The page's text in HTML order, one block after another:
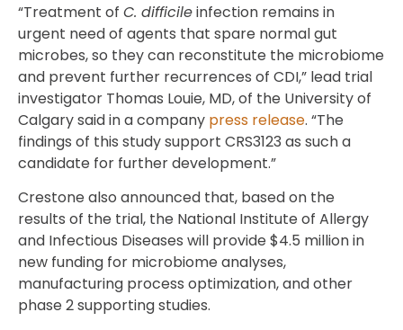
“Treatment of C. difficileinfection remains in
urgent need of agents that spare normal gut
microbes, so they can reconstitute the microbiome
and prevent further recurrences of CDI,” lead trial
investigator Thomas Louie, MD, of the University of
Calgary said in a company press release. “The
findings of this study support CRS3123 as such a
candidate for further development.”
Crestone also announced that, based on the
results of the trial, the National Institute of Allergy
and Infectious Diseases will provide $4.5 million in
new funding for microbiome analyses,
manufacturing process optimization, and other
phase 2 supporting studies.